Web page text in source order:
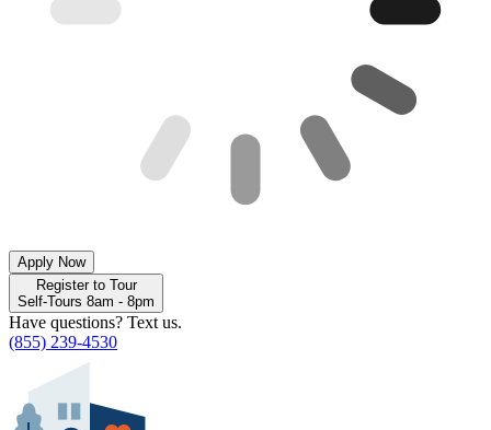
Apply Now
Register to Tour
Self-Tours 8am - 8pm
Have questions? Text us.
(855) 239-4530